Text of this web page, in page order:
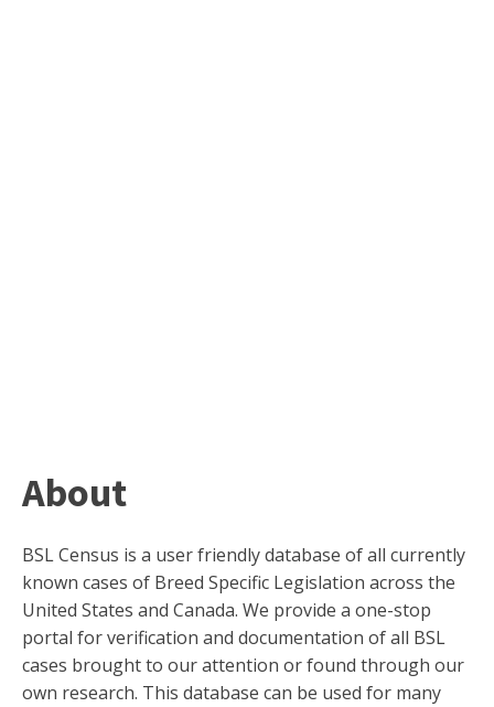
About
BSL Census is a user friendly database of all currently
known cases of Breed Specific Legislation across the
United States and Canada. We provide a one-stop
portal for verification and documentation of all BSL
cases brought to our attention or found through our
own research. This database can be used for many